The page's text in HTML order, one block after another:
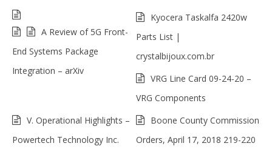
A Review of 5G Front-
End Systems Package
Integration – arXiv
Kyocera Taskalfa 2420w
Parts List |
crystalbijoux.com.br
VRG Line Card 09-24-20 –
VRG Components
V. Operational Highlights –
Powertech Technology Inc.
Boone County Commission
Orders, April 17, 2018 219-220